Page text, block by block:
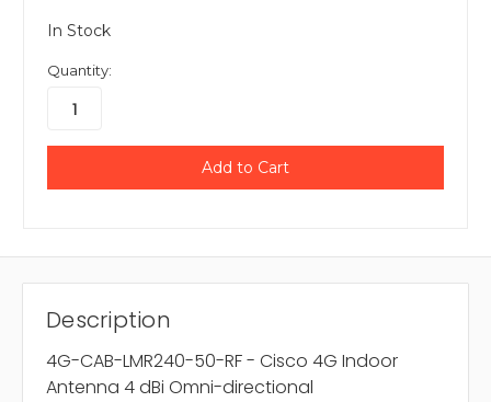
In Stock
Quantity:
Description
4G-CAB-LMR240-50-RF - Cisco 4G Indoor
Antenna 4 dBi Omni-directional